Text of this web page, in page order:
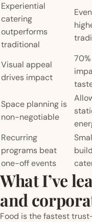
Experiential
catering
outperforms
traditional
Visual appeal
drives impact
Space planning is
non-negotiable
Recurring
programs beat
one-off events
What I’ve
and
Food is the fastest